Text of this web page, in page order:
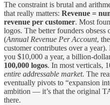
The constraint is brutal and
that really matters: Revenue =
revenue per customer. Most
logos. The better founders
(Annual Revenue Per Account,
customer contributes over a
you $10,000 a year, a billion-
100,000 logos. In most verticals,
entire addressable market. The
eventually pivots to “expansion
ambition — it’s that the original
there.